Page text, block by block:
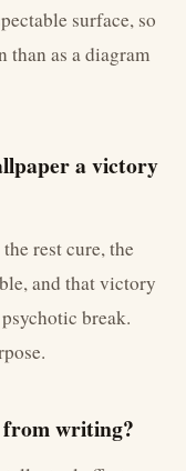
surface, so
than as a diagram
a victory
rest cure, the
and that victory
break.
writing?